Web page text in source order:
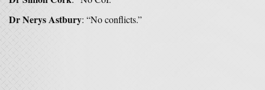
Dr Nerys Astbury: “No conflicts.”